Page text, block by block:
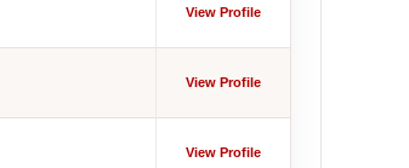
View Profile
View Profile
View Profile